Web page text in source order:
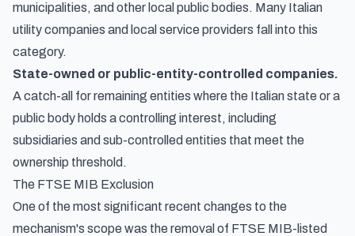
municipalities, and other local public bodies. Many Italian
utility companies and local service providers fall into this
category.
State-owned or public-entity-controlled companies.
A catch-all for remaining entities where the Italian state or a
public body holds a controlling interest, including
subsidiaries and sub-controlled entities that meet the
ownership threshold.
The FTSE MIB Exclusion
One of the most significant recent changes to the
mechanism's scope was the removal of FTSE MIB-listed